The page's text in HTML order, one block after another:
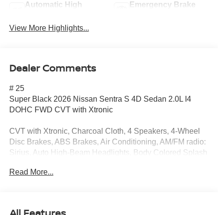
Automatic High
Emergency Brake
View More Highlights...
Dealer Comments
# 25
Super Black 2026 Nissan Sentra S 4D Sedan 2.0L I4
DOHC FWD CVT with Xtronic
CVT with Xtronic, Charcoal Cloth, 4 Speakers, 4-Wheel
Disc Brakes, ABS Brakes, Air Conditioning, AM/FM radio:
Sirius, Auto High-Beam Headlights, Body Colored Splash
Cloth Seats, Delay-off Headlights, Driver door bin, Driver
Read More...